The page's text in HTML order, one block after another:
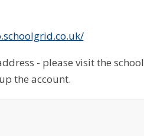
- please visit the
the account.